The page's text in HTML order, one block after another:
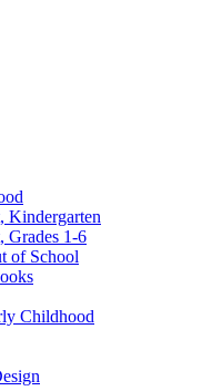
Kindergarten
Grades 1-6
of School
Childhood